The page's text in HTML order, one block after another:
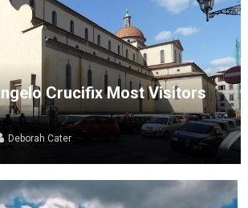
Crucifix Most Visitors
Deborah Cater